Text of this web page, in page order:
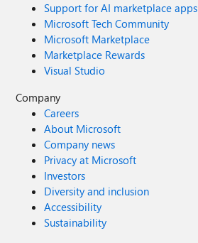
Support for AI marketplace apps
Microsoft Tech Community
Microsoft Marketplace
Marketplace Rewards
Visual Studio
Company
Careers
About Microsoft
Company news
Privacy at Microsoft
Investors
Diversity and inclusion
Accessibility
Sustainability